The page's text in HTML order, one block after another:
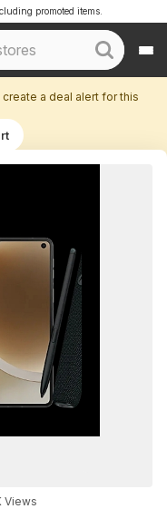
promoted items.
a deal alert for this
Views